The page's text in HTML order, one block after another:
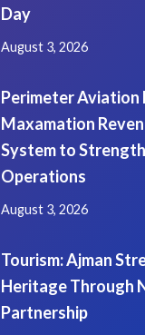
Day
August 3, 2026
Perimeter Aviation
Maxamation
System to
Operations
August 3, 2026
Tourism: Ajman
Heritage Through
Partnership